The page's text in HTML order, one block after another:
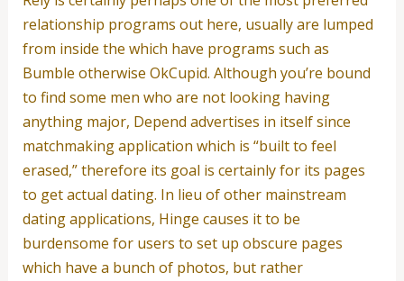
relationship programs out here, usually are lumped
from inside the which have programs such as
Bumble otherwise OkCupid. Although you’re bound
to find some men who are not looking having
anything major, Depend advertises in itself since
matchmaking application which is “built to feel
erased,” therefore its goal is certainly for its pages
to get actual dating. In lieu of other mainstream
dating applications, Hinge causes it to be
burdensome for users to set up obscure pages
which have a bunch of photos, but rather